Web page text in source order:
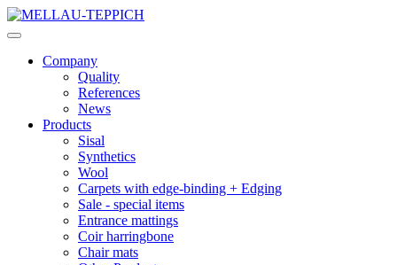
Company
Quality
References
News
Products
Sisal
Synthetics
Wool
Carpets with edge-binding + Edging
Sale - special items
Entrance mattings
Coir harringbone
Chair mats